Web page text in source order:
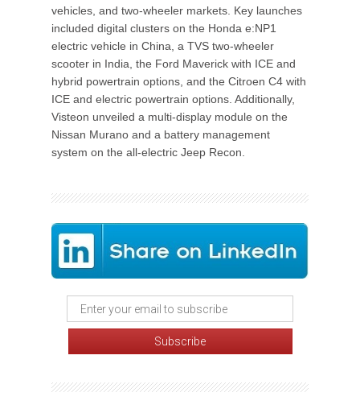
vehicles, and two-wheeler markets. Key launches
included digital clusters on the Honda e:NP1
electric vehicle in China, a TVS two-wheeler
scooter in India, the Ford Maverick with ICE and
hybrid powertrain options, and the Citroen C4 with
ICE and electric powertrain options. Additionally,
Visteon unveiled a multi-display module on the
Nissan Murano and a battery management
system on the all-electric Jeep Recon.